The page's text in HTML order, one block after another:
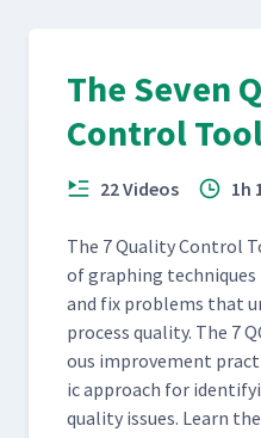
The Seven
Control
22 Videos 1h
The 7 Qual­i­ty Con­trol
of graph­ing
and fix prob­lems that
process qual­i­ty. The 7
ous improve­ment
ic approach for
qual­i­ty issues. Learn